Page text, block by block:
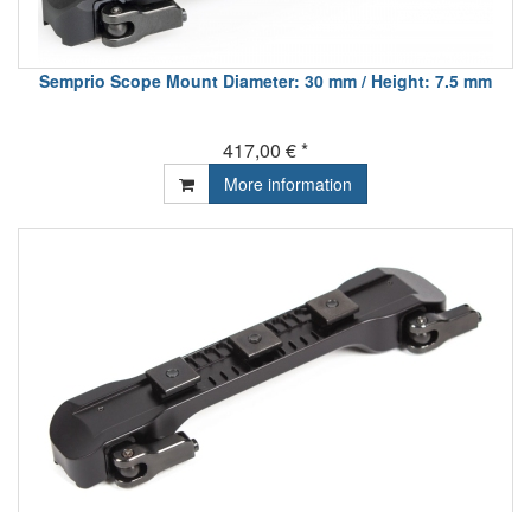
Semprio Scope Mount Diameter: 30 mm / Height: 7.5 mm
417,00 € *
More information